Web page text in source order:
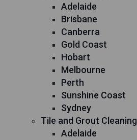
Adelaide
Brisbane
Canberra
Gold Coast
Hobart
Melbourne
Perth
Sunshine Coast
Sydney
Tile and Grout Cleaning
Adelaide